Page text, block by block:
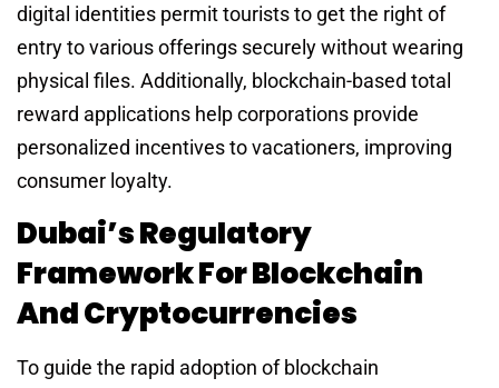
digital identities permit tourists to get the right of
entry to various offerings securely without wearing
physical files. Additionally, blockchain-based total
reward applications help corporations provide
personalized incentives to vacationers, improving
consumer loyalty.
Dubai’s Regulatory
Framework For Blockchain
And Cryptocurrencies
To guide the rapid adoption of blockchain